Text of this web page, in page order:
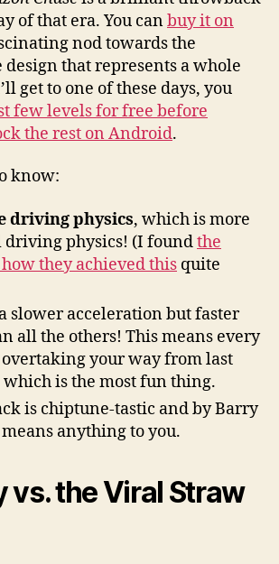
of that era. You canbuy it on
nod towards the
that represents a whole
get to one of these days, you
few levels for free before
the rest on Android.
know:
driving physics, which is more
physics! (I foundthe
they achieved this quite
slower acceleration but faster
all the others! This means every
overtaking your way from last
is the most fun thing.
is chiptune-tastic and by Barry
anything to you.
vs. the Viral Straw